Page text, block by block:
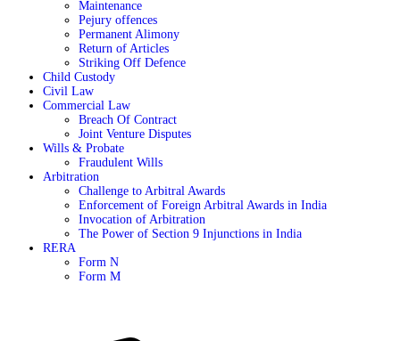
Maintenance
Pejury offences
Permanent Alimony
Return of Articles
Striking Off Defence
Child Custody
Civil Law
Commercial Law
Breach Of Contract
Joint Venture Disputes
Wills & Probate
Fraudulent Wills
Arbitration
Challenge to Arbitral Awards
Enforcement of Foreign Arbitral Awards in India
Invocation of Arbitration
The Power of Section 9 Injunctions in India
RERA
Form N
Form M